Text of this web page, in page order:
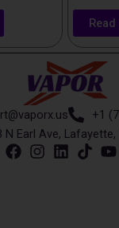
+1
N Earl Ave, Lafayette,